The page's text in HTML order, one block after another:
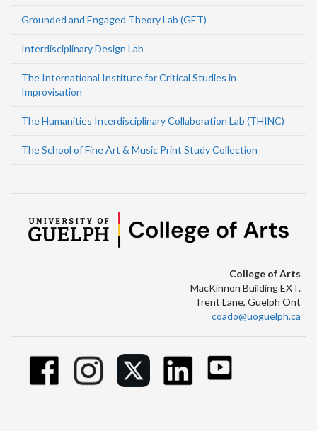
Grounded and Engaged Theory Lab (GET)
Interdisciplinary Design Lab
The International Institute for Critical Studies in
Improvisation
The Humanities Interdisciplinary Collaboration Lab (THINC)
The School of Fine Art & Music Print Study Collection
College of Arts
MacKinnon Building EXT.
Trent Lane, Guelph Ont
coado@uoguelph.ca